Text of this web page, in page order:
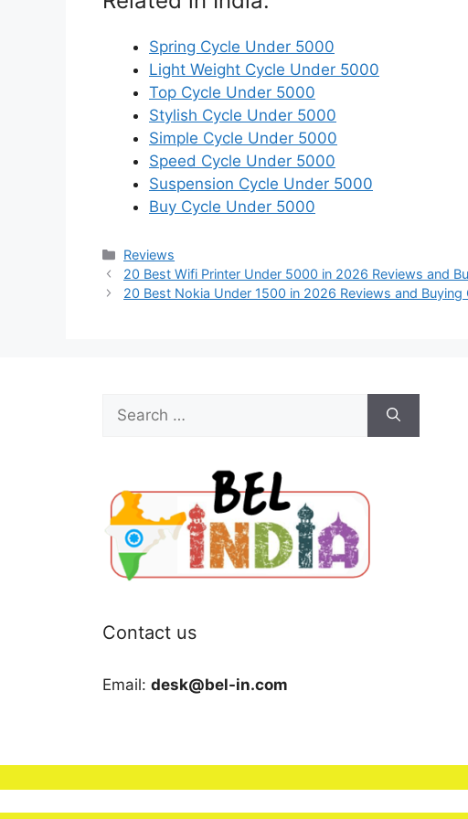
Spring Cycle Under 5000
Light Weight Cycle Under 5000
Top Cycle Under 5000
Stylish Cycle Under 5000
Simple Cycle Under 5000
Speed Cycle Under 5000
Suspension Cycle Under 5000
Buy Cycle Under 5000
Categories
Reviews
20 Best Wifi Printer Under 5000 in 2026 Reviews and
20 Best Nokia Under 1500 in 2026 Reviews and Buying
for:
Contact us
Email: desk@bel-in.com
We use cookies to ensure that we give you the best